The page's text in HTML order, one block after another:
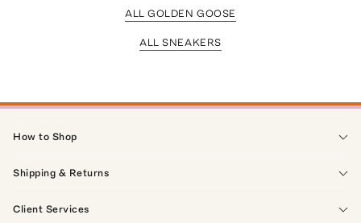
ALL GOLDEN GOOSE
ALL SNEAKERS
How to Shop
Shipping & Returns
Client Services